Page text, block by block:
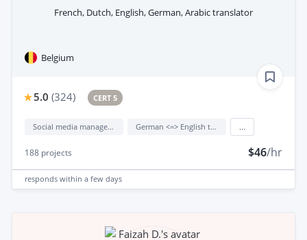
French, Dutch, English, German, Arabic translator
Belgium
5.0 (324) CERT 5
Social media management German <=> English translation
188 projects $46/hr
responds within a few days